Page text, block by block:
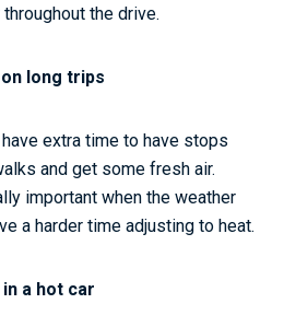
the drive.
long trips
extra time to have stops
and get some fresh air.
important when the weather
a harder time adjusting to heat.
a hot car